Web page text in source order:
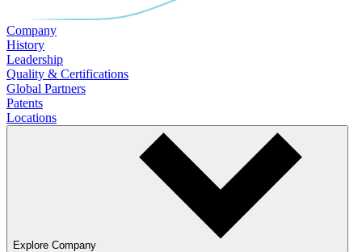
Company
History
Leadership
Quality & Certifications
Global Partners
Patents
Locations
Explore Company